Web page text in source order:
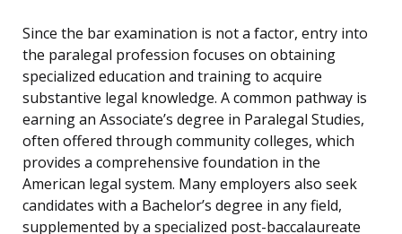
Since the bar examination is not a factor, entry into
the paralegal profession focuses on obtaining
specialized education and training to acquire
substantive legal knowledge. A common pathway is
earning an Associate’s degree in Paralegal Studies,
often offered through community colleges, which
provides a comprehensive foundation in the
American legal system. Many employers also seek
candidates with a Bachelor’s degree in any field,
supplemented by a specialized post-baccalaureate